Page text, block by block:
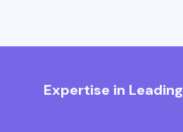
Expertise in Leading